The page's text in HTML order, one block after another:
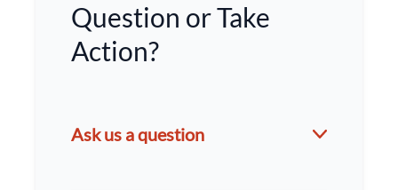
Question or Take
Action?
Ask us a question